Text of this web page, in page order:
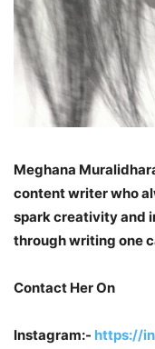
Meghana
content writer who
spark creativity and
through writing one
Contact Her On
Instagram:- https://